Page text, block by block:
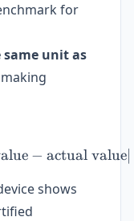
for
unit as
error} = |
− actual value
shows